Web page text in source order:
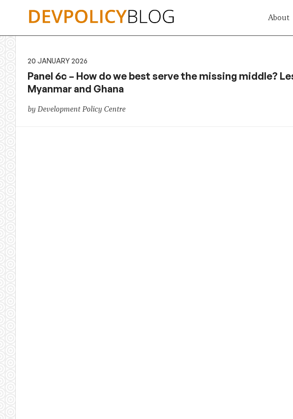
About
20 JANUARY 2026
Panel 6c – How do we best serve the missing middle?
Myanmar and Ghana
by Development Policy Centre